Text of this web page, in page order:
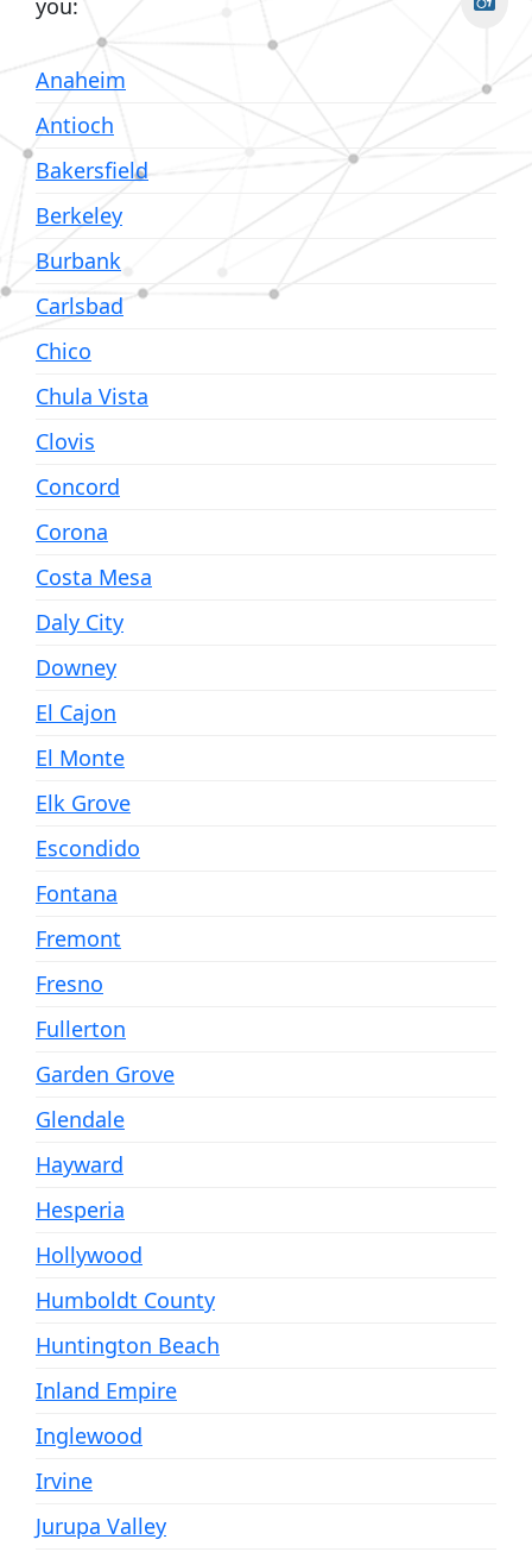
you:
Anaheim
Antioch
Bakersfield
Berkeley
Burbank
Carlsbad
Chico
Chula Vista
Clovis
Concord
Corona
Costa Mesa
Daly City
Downey
El Cajon
El Monte
Elk Grove
Escondido
Fontana
Fremont
Fresno
Fullerton
Garden Grove
Glendale
Hayward
Hesperia
Hollywood
Humboldt County
Huntington Beach
Inland Empire
Inglewood
Irvine
Jurupa Valley